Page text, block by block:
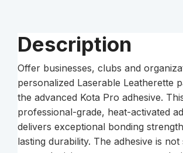
Adhesive
Description
Offer businesses, clubs and
personalized Laserable Leatherette
the advanced Kota Pro adhesive.
professional-grade, heat-activated
delivers exceptional bonding
lasting durability. The adhesive is